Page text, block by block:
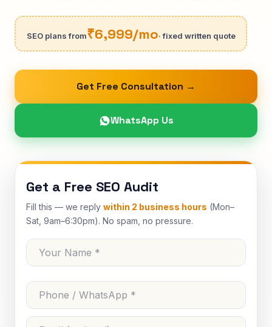
SEO plans from₹6,999/mo· fixed written quote
Get Free Consultation →
WhatsApp Us
Get a Free SEO Audit
Fill this — we reply within 2 business hours (Mon–
Sat, 9am–6:30pm). No spam, no pressure.